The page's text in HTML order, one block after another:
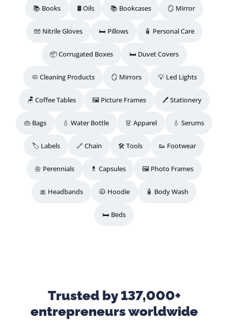
📚 Books 🛢️ Oils 📚 Bookcases 🪞 Mirror
🧤 Nitrile Gloves 🛏️ Pillows 🧴 Personal Care
📦 Corrugated Boxes 🛏️ Duvet Covers
🧼 Cleaning Products 🪞 Mirrors 💡 Led Lights
🪑 Coffee Tables 🖼️ Picture Frames 🖊️ Stationery
👜 Bags 💧 Water Bottle 👗 Apparel 💧 Serums
🏷️ Labels 🔗 Chain 🛠️ Tools 👟 Footwear
🌼 Perennials 💊 Capsules 🖼️ Photo Frames
🎀 Headbands 🧥 Hoodie 🧴 Body Wash
🛏️ Beds
Trusted by 137,000+
entrepreneurs worldwide